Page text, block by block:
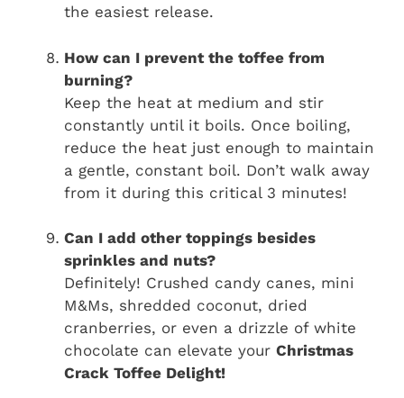
the easiest release.
How can I prevent the toffee from
burning?
Keep the heat at medium and stir
constantly until it boils. Once boiling,
reduce the heat just enough to maintain
a gentle, constant boil. Don’t walk away
from it during this critical 3 minutes!
Can I add other toppings besides
sprinkles and nuts?
Definitely! Crushed candy canes, mini
M&Ms, shredded coconut, dried
cranberries, or even a drizzle of white
chocolate can elevate your Christmas
Crack Toffee Delight!